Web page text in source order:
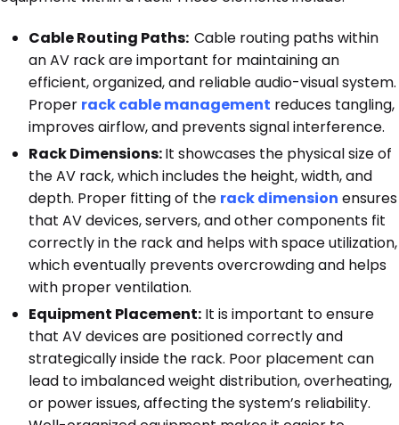
Cable Routing Paths: Cable routing paths within
an AV rack are important for maintaining an
efficient, organized, and reliable audio-visual system.
Proper rack cable management reduces tangling,
improves airflow, and prevents signal interference.
Rack Dimensions:It showcases the physical size of
the AV rack, which includes the height, width, and
depth. Proper fitting of the rack dimension ensures
that AV devices, servers, and other components fit
correctly in the rack and helps with space utilization,
which eventually prevents overcrowding and helps
with proper ventilation.
Equipment Placement: It is important to ensure
that AV devices are positioned correctly and
strategically inside the rack. Poor placement can
lead to imbalanced weight distribution, overheating,
or power issues, affecting the system’s reliability.